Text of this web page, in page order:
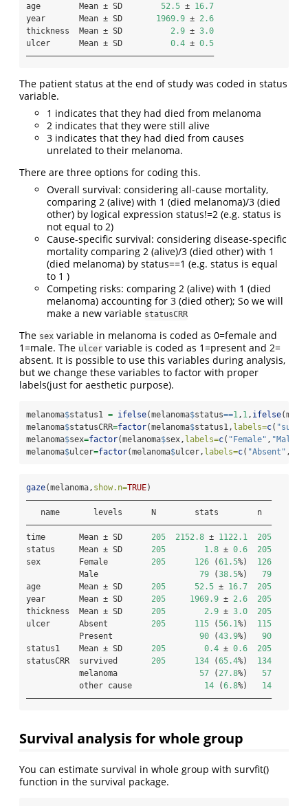
age        Mean ± SD 52.5 ± 16.7
year       Mean ± SD 1969.9 ± 2.6
thickness  Mean ± SD 2.9 ± 3.0
ulcer      Mean ± SD 0.4 ± 0.5
———————————————————————————————————————
The patient status at the end of study was coded in status
variable.
1 indicates that they had died from melanoma
2 indicates that they were still alive
3 indicates that they had died from causes
unrelated to their melanoma.
There are three options for coding this.
Overall survival: considering all-cause mortality,
comparing 2 (alive) with 1 (died melanoma)/3 (died
other) by logical expression status!=2 (e.g. status is
not equal to 2)
Cause-specific survival: considering disease-specific
mortality comparing 2 (alive)/3 (died other) with 1
(died melanoma) by status==1 (e.g. status is equal
to 1 )
Competing risks: comparing 2 (alive) with 1 (died
melanoma) accounting for 3 (died other); So we will
make a new variable statusCRR
The sex variable in melanoma is coded as 0=female and
1=male. The ulcer variable is coded as 1=present and 2=
absent. It is possible to use this variables during analysis,
but we change these variables to factor with proper
labels(just for aesthetic purpose).
melanoma$status1 = ifelse(melanoma$status==1, 1, ifelse
melanoma$statusCRR=factor(melanoma$status1, labels=c(
melanoma$sex=factor(melanoma$sex, labels=c( "Female" , "Male"
melanoma$ulcer=factor(melanoma$ulcer, labels=c( "Absent" ,
gaze(melanoma, show.n=TRUE)
———————————————————————————————————————————————————
   name       levels      N        stats        n
———————————————————————————————————————————————————
time       Mean ± SD 205 2152.8 ± 1122.1
205
status     Mean ± SD 205 1.8 ± 0.6
205
sex        Female 205 126 (61.5%) 126
           Male
79 (38.5%) 79
age        Mean ± SD 205 52.5 ± 16.7
205
year       Mean ± SD 205 1969.9 ± 2.6
205
thickness  Mean ± SD 205 2.9 ± 3.0
205
ulcer      Absent 205 115 (56.1%) 115
           Present
90 (43.9%) 90
status1    Mean ± SD 205 0.4 ± 0.6
205
statusCRR  survived 205 134 (65.4%) 134
           melanoma
57 ( 27.8%) 57
           other cause
14 (6.8%) 14
———————————————————————————————————————————————————
Survival analysis for whole group
You can estimate survival in whole group with survfit()
function in the survival package.